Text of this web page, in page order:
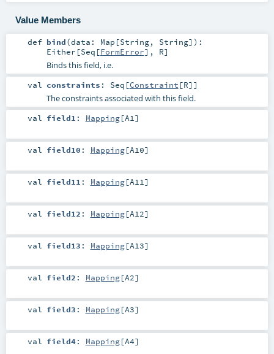
Value Members
def bind(data: Map [String, String] ) :
Either [Seq [FormError], R]
Binds this field, i.e.
val constraints : Seq [Constraint [R]]
The constraints associated with this field.
val field1 : Mapping[A1 ]
val field10 : Mapping[A10]
val field11 : Mapping[A11 ]
val field12 : Mapping[A12]
val field13 : Mapping[A13]
val field2 : Mapping[A2]
val field3 : Mapping[A3]
val field4: Mapping[A4]